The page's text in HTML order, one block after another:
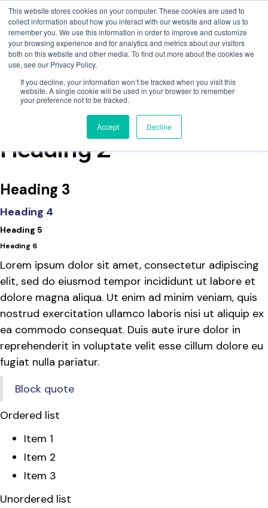
This website stores cookies on your computer. These cookies are used to
collect information about how you interact with our website and allow us to
remember you. We use this information in order to improve and customize
your browsing experience and for analytics and metrics about our visitors
both on this website and other media. To find out more about the cookies we
use, see our Privacy Policy.
If you decline, your information won’t be tracked when you visit this
website. A single cookie will be used in your browser to remember
your preference not to be tracked.
Accept Decline
Fire Dampers
Heading 2
Heading 3
Heading 4
Heading 5
Heading 6
Lorem ipsum dolor sit amet, consectetur adipiscing
elit, sed do eiusmod tempor incididunt ut labore et
dolore magna aliqua. Ut enim ad minim veniam, quis
nostrud exercitation ullamco laboris nisi ut aliquip ex
ea commodo consequat. Duis aute irure dolor in
reprehenderit in voluptate velit esse cillum dolore eu
fugiat nulla pariatur.
Block quote
Ordered list
Item 1
Item 2
Item 3
Unordered list